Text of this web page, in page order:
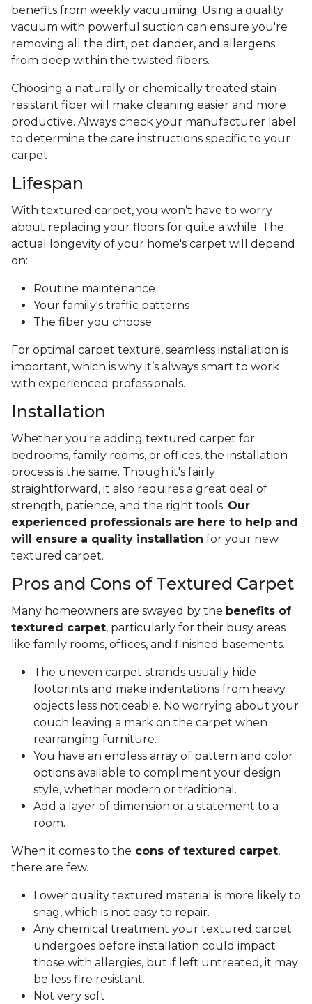
benefits from weekly vacuuming. Using a quality
vacuum with powerful suction can ensure you're
removing all the dirt, pet dander, and allergens
from deep within the twisted fibers.
Choosing a naturally or chemically treated stain-
resistant fiber will make cleaning easier and more
productive. Always check your manufacturer label
to determine the care instructions specific to your
carpet.
Lifespan
With textured carpet, you won’t have to worry
about replacing your floors for quite a while. The
actual longevity of your home's carpet will depend
on:
Routine maintenance
Your family's traffic patterns
The fiber you choose
For optimal carpet texture, seamless installation is
important, which is why it’s always smart to work
with experienced professionals.
Installation
Whether you're adding textured carpet for
bedrooms, family rooms, or offices, the installation
process is the same. Though it's fairly
straightforward, it also requires a great deal of
strength, patience, and the right tools. Our
experienced professionals are here to help and
will ensure a quality installation for your new
textured carpet.
Pros and Cons of Textured Carpet
Many homeowners are swayed by the benefits of
textured carpet, particularly for their busy areas
like family rooms, offices, and finished basements.
The uneven carpet strands usually hide
footprints and make indentations from heavy
objects less noticeable. No worrying about your
couch leaving a mark on the carpet when
rearranging furniture.
You have an endless array of pattern and color
options available to compliment your design
style, whether modern or traditional.
Add a layer of dimension or a statement to a
room.
When it comes to the cons of textured carpet,
there are few.
Lower quality textured material is more likely to
snag, which is not easy to repair.
Any chemical treatment your textured carpet
undergoes before installation could impact
those with allergies, but if left untreated, it may
be less fire resistant.
Not very soft